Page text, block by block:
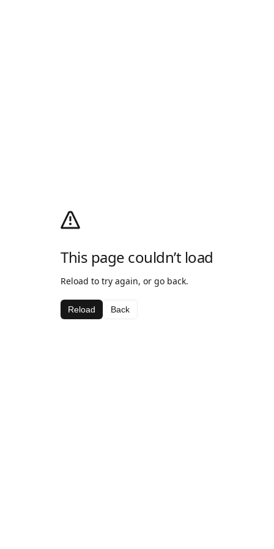
This page couldn’t load
Reload to try again, or go back.
Reload Back